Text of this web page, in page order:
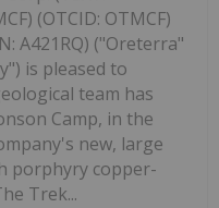
(OTCID: OTMCF)
A421RQ) ("Oreterra"
is pleased to
team has
Camp, in the
new, large
porphyry copper-
Trek...